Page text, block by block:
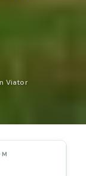
Viator